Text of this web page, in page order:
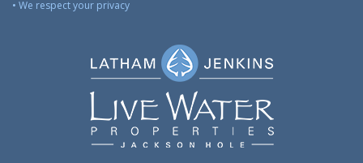
• We respect your privacy